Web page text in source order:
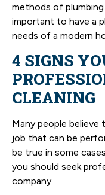
methods of
important to have a
needs of a modern
4 SIGNS
CLEANING
Many people believe
job that can be
be true in some
you should seek
company.